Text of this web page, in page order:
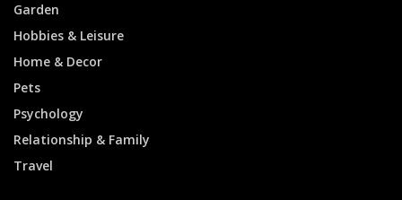
Garden
Hobbies & Leisure
Home & Decor
Pets
Psychology
Relationship & Family
Travel